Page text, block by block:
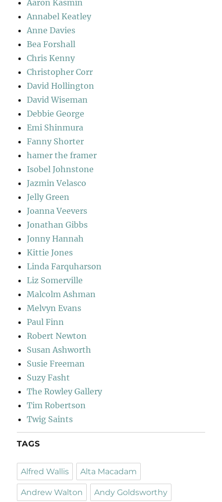
Aaron Kasmin
Annabel Keatley
Anne Davies
Bea Forshall
Chris Kenny
Christopher Corr
David Hollington
David Wiseman
Debbie George
Emi Shinmura
Fanny Shorter
hamer the framer
Isobel Johnstone
Jazmin Velasco
Jelly Green
Joanna Veevers
Jonathan Gibbs
Jonny Hannah
Kittie Jones
Linda Farquharson
Liz Somerville
Malcolm Ashman
Melvyn Evans
Paul Finn
Robert Newton
Susan Ashworth
Susie Freeman
Suzy Fasht
The Rowley Gallery
Tim Robertson
Twig Saints
TAGS
Alfred Wallis Alta Macadam
Andrew Walton Andy Goldsworthy